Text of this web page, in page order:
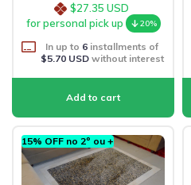
$27.35 USD
for personal pick up
20%
In up to 6 installments of
$5.70 USDwithout interest
15% OFF no 2º ou +